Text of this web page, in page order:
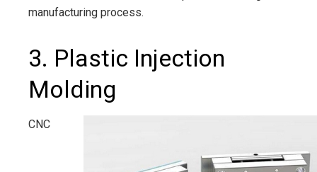
manufacturing process.
3. Plastic Injection
Molding
CNC